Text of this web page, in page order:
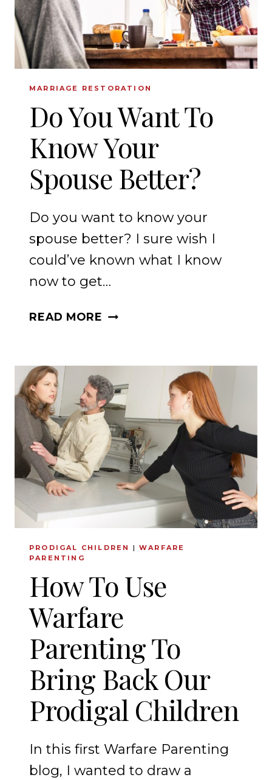
MARRIAGE RESTORATION
Do You Want To
Know Your
Spouse Better?
Do you want to know your
spouse better? I sure wish I
could’ve known what I know
now to get…
READ MORE DO
TO
KNOW
YOUR
SPOUSE
BETTER?
PRODIGAL CHILDREN |WARFARE
PARENTING
How To Use
Warfare
Parenting To
Bring Back Our
Prodigal Children
In this first Warfare Parenting
blog, I wanted to draw a